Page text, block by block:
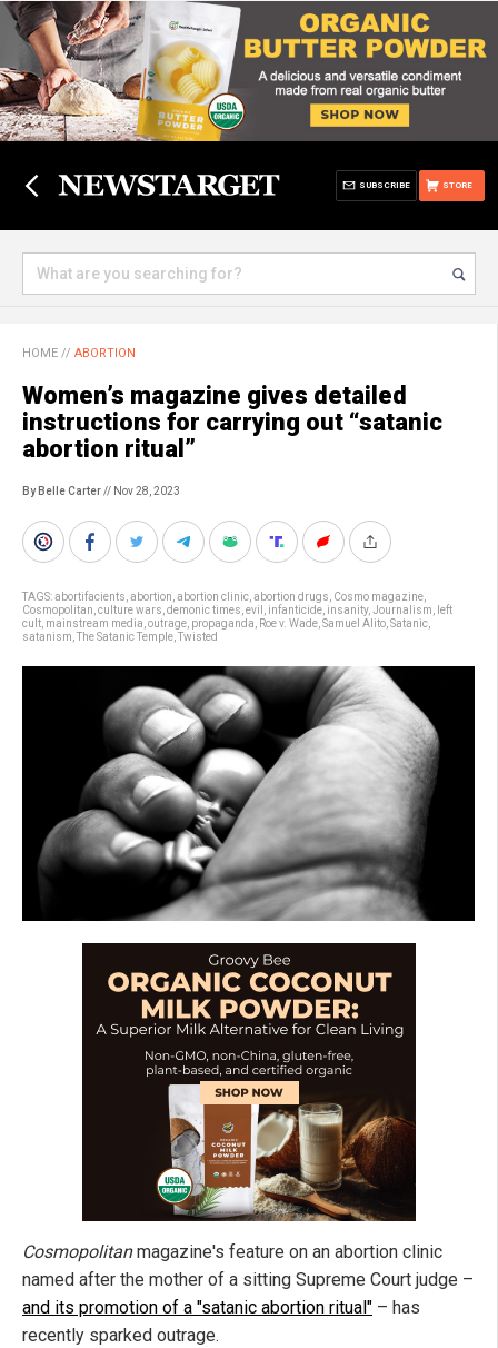
STORE
SUBSCRIBE
HOME // ABORTION
Women’s magazine gives detailed
instructions for carrying out “satanic
abortion ritual”
By Belle Carter// Nov 28, 2023
TAGS:abortifacients abortion abortion clinic abortion drugs Cosmo magazine
Cosmopolitan culture wars demonic times evil infanticide insanity, Journalism
left
cult mainstream media outrage propaganda Roe v. Wade Samuel Alito Satanic
satanism The Satanic Temple Twisted
Cosmopolitanmagazine's feature on an abortion clinic
named after the mother of a sitting Supreme Court judge –
and its promotion of a "satanic abortion ritual" – has
recently sparked outrage.